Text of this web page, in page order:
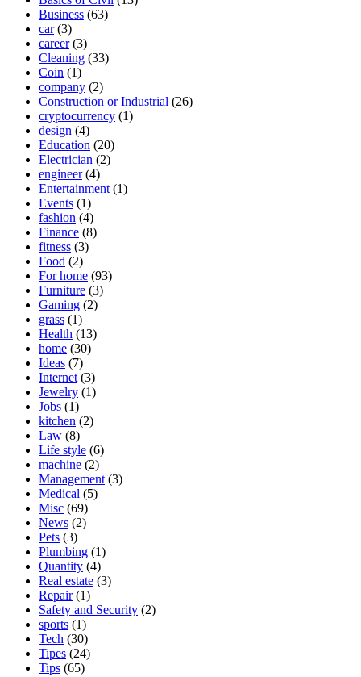
Business (63)
car(3)
career(3)
Cleaning (33)
Coin (1)
company (2)
Construction or Industrial (26)
cryptocurrency (1)
design (4)
Education (20)
Electrician (2)
engineer(4)
Entertainment (1)
Events (1)
fashion (4)
Finance (8)
fitness (3)
Food (2)
For home (93)
Furniture (3)
Gaming (2)
grass (1)
Health (13)
home (30)
Ideas (7)
Internet (3)
Jewelry (1)
Jobs (1)
kitchen (2)
Law (8)
Life style (6)
machine (2)
Management (3)
Medical (5)
Misc (69)
News (2)
Pets (3)
Plumbing (1)
Quantity (4)
Real estate (3)
Repair(1)
Safety and Security (2)
sports (1)
Tech (30)
Tipes (24)
Tips (65)